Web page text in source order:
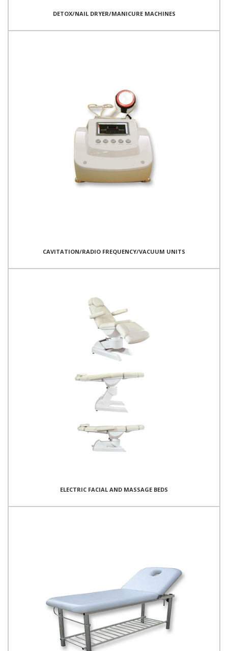
DETOX/NAIL DRYER/MANICURE MACHINES
CAVITATION/RADIO FREQUENCY/VACUUM UNITS
ELECTRIC FACIAL AND MASSAGE BEDS